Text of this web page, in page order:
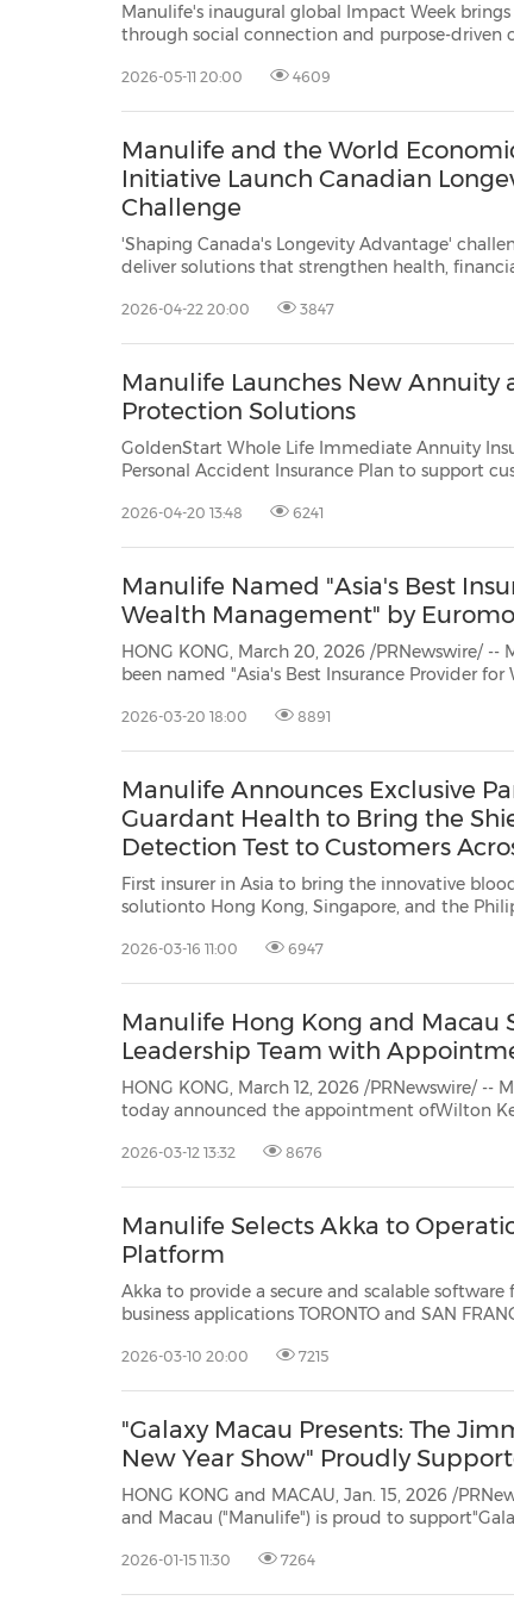
Manulife's inaugural global Impact Week
through social connection and purpose-driven
2026-05-11 20:00 4609
Manulife and the World
Initiative Launch Canadian
Challenge
'Shaping Canada's Longevity Advantage'
deliver solutions that strengthen health,
2026-04-22 20:00 3847
Manulife Launches New Annuity
Protection Solutions
GoldenStart Whole Life Immediate Annuity
Personal Accident Insurance Plan to support
2026-04-20 13:48 6241
Manulife Named "Asia's Best
Wealth Management" by
HONG KONG, March 20, 2026 /PRNewswire/
been named "Asia's Best Insurance Provider for Wealth Management" at the
excellence in delivering tailored and
2026-03-20 18:00 8891
Manulife Announces Exclusive
Guardant Health to Bring the
Detection Test to Customers
First insurer in Asia to bring the innovative blood-
solutionto Hong Kong, Singapore, and the Philippines TSX/NYSE/
/PRNewswire/ -- Manulife today
2026-03-16 11:00 6947
Manulife Hong Kong and Macau
Leadership Team with
HONG KONG, March 12, 2026 /PRNewswire/ --
today announced the appointment ofWilton Kee as Deputy Chief Executive
and Macau. His appointment further elevates
2026-03-12 13:32 8676
Manulife Selects Akka to
Platform
Akka to provide a secure and scalable software
business applications TORONTO and SAN FRANCISCO, March 10, 2026 /PRNewswire/ -- Manulife announced
AI...
2026-03-10 20:00 7215
"Galaxy Macau Presents: The
New Year Show" Proudly
HONG KONG and MACAU, Jan. 15, 2026 /
and Macau ("Manulife") is proud to support"Galaxy Macau Presents: The Jimmy
being as an essential pillar of holistic
2026-01-15 11:30 7264